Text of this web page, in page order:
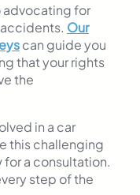
advocating for
Our
can guide you
that your rights
the
in a car
this challenging
for a consultation.
step of the